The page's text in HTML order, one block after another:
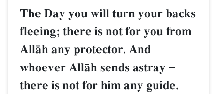
The Day you will turn your backs
fleeing; there is not for you from
AllŒh any protector. And
whoever AllŒh sends astray –
there is not for him any guide.